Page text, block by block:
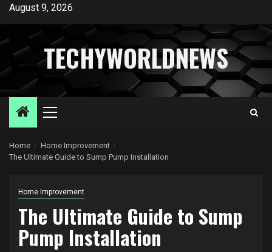
Skip
content
August 9, 2026
TECHYWORLDNEWS
Primary
Home
Home Improvement
The Ultimate Guide to Sump Pump Installation
Home Improvement
The Ultimate Guide to Sump
Pump Installation